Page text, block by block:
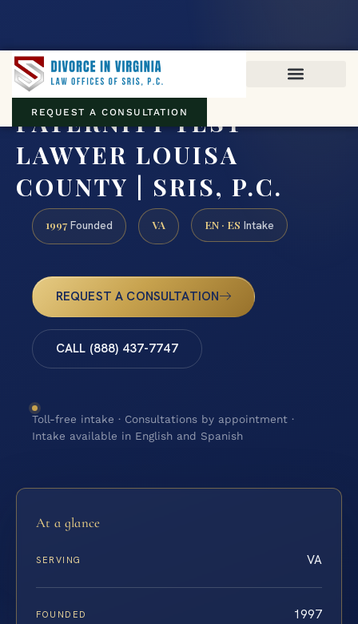
REQUEST A CONSULTATION
PATERNITY TEST
LAWYER LOUISA
COUNTY | SRIS, P.C.
1997 Founded VA EN · ES Intake
REQUEST A CONSULTATION
CALL (888) 437-7747
Toll-free intake · Consultations by appointment ·
Intake available in English and Spanish
At a glance
SERVING VA
FOUNDED 1997